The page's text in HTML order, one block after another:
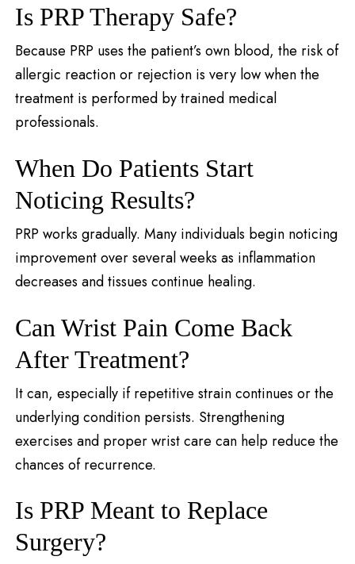
Is PRP Therapy Safe?
Because PRP uses the patient’s own blood, the risk of
allergic reaction or rejection is very low when the
treatment is performed by trained medical
professionals.
When Do Patients Start
Noticing Results?
PRP works gradually. Many individuals begin noticing
improvement over several weeks as inflammation
decreases and tissues continue healing.
Can Wrist Pain Come Back
After Treatment?
It can, especially if repetitive strain continues or the
underlying condition persists. Strengthening
exercises and proper wrist care can help reduce the
chances of recurrence.
Is PRP Meant to Replace
Surgery?